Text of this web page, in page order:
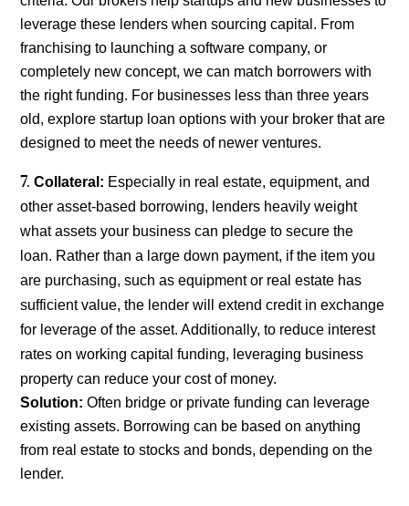
leverage these lenders when sourcing capital. From
franchising to launching a software company, or
completely new concept, we can match borrowers with
the right funding. For businesses less than three years
old, explore startup loan options with your broker that are
designed to meet the needs of newer ventures.
Collateral: Especially in real estate, equipment, and
other asset-based borrowing, lenders heavily weight
what assets your business can pledge to secure the
loan. Rather than a large down payment, if the item you
are purchasing, such as equipment or real estate has
sufficient value, the lender will extend credit in exchange
for leverage of the asset. Additionally, to reduce interest
rates on working capital funding, leveraging business
property can reduce your cost of money.
Solution: Often bridge or private funding can leverage
existing assets. Borrowing can be based on anything
from real estate to stocks and bonds, depending on the
lender.